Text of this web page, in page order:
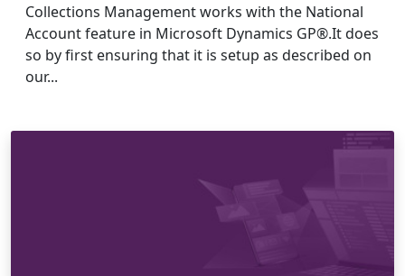
Collections Management works with the National
Account feature in Microsoft Dynamics GP®.It does
so by first ensuring that it is setup as described on
our...